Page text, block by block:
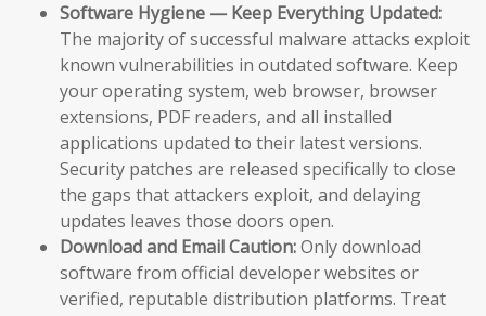
Software Hygiene — Keep Everything Updated:
The majority of successful malware attacks exploit
known vulnerabilities in outdated software. Keep
your operating system, web browser, browser
extensions, PDF readers, and all installed
applications updated to their latest versions.
Security patches are released specifically to close
the gaps that attackers exploit, and delaying
updates leaves those doors open.
Download and Email Caution:Only download
software from official developer websites or
verified, reputable distribution platforms. Treat